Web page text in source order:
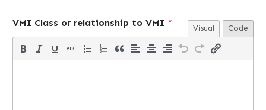
s
t
d
VMI Class or relationship to VMI * Visual Code